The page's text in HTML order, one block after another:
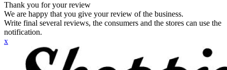
Thank you for your review
We are happy that you give your review of the business.
Write final several reviews, the consumers and the stores can use the
notification.
x